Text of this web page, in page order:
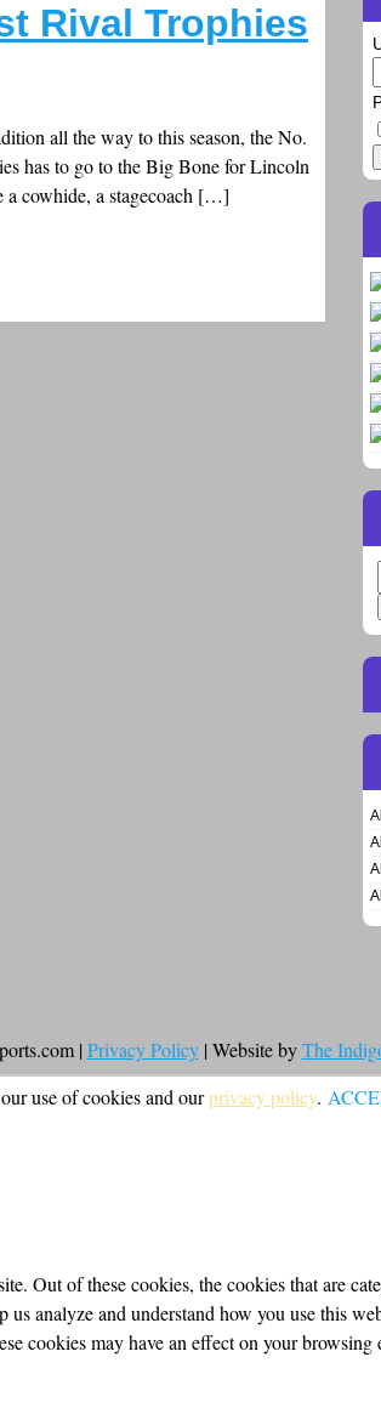
Rival Trophies
all the way to this season, the No.
has to go to the Big Bone for Lincoln
a cowhide, a stagecoach […]
| Privacy Policy| Website byThe
use of cookies and ourprivacy policy.
Out of these cookies, the cookies that are
analyze and understand how you use this
cookies may have an effect on your browsing